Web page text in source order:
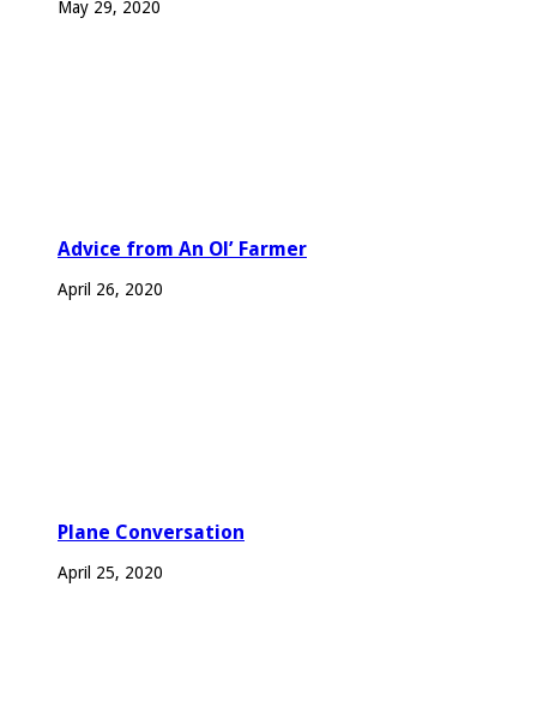
May 29, 2020
Advice from An Ol’ Farmer
April 26, 2020
Plane Conversation
April 25, 2020